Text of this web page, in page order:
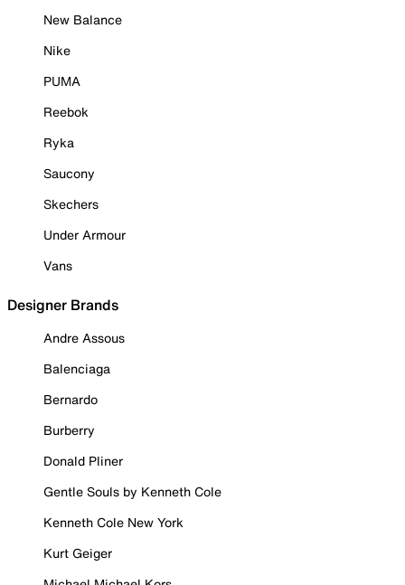
New Balance
Nike
PUMA
Reebok
Ryka
Saucony
Skechers
Under Armour
Vans
Designer Brands
Andre Assous
Balenciaga
Bernardo
Burberry
Donald Pliner
Gentle Souls by Kenneth Cole
Kenneth Cole New York
Kurt Geiger